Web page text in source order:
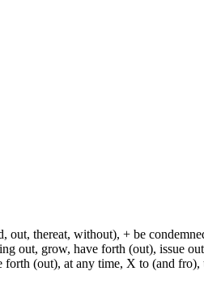
thereat, without), + be
out, grow, have forth (out), issue
forth (out), at any time, X to (and fro),